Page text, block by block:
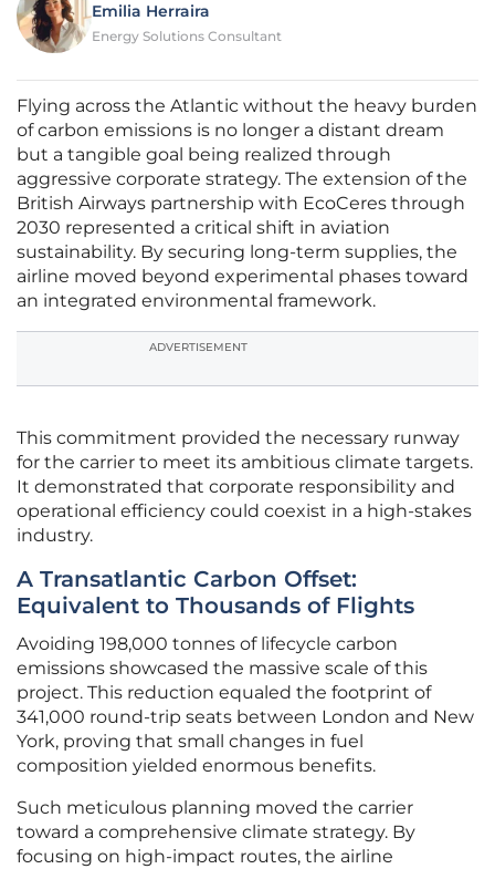
Emilia Herraira
Energy Solutions Consultant
Flying across the Atlantic without the heavy burden
of carbon emissions is no longer a distant dream
but a tangible goal being realized through
aggressive corporate strategy. The extension of the
British Airways partnership with EcoCeres through
2030 represented a critical shift in aviation
sustainability. By securing long-term supplies, the
airline moved beyond experimental phases toward
an integrated environmental framework.
ADVERTISEMENT
This commitment provided the necessary runway
for the carrier to meet its ambitious climate targets.
It demonstrated that corporate responsibility and
operational efficiency could coexist in a high-stakes
industry.
A Transatlantic Carbon Offset:
Equivalent to Thousands of Flights
Avoiding 198,000 tonnes of lifecycle carbon
emissions showcased the massive scale of this
project. This reduction equaled the footprint of
341,000 round-trip seats between London and New
York, proving that small changes in fuel
composition yielded enormous benefits.
Such meticulous planning moved the carrier
toward a comprehensive climate strategy. By
focusing on high-impact routes, the airline